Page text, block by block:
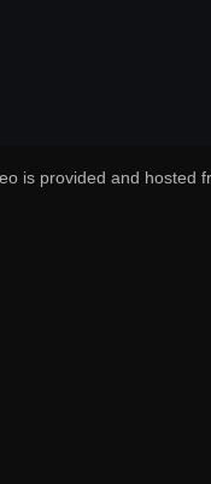
is provided and hosted